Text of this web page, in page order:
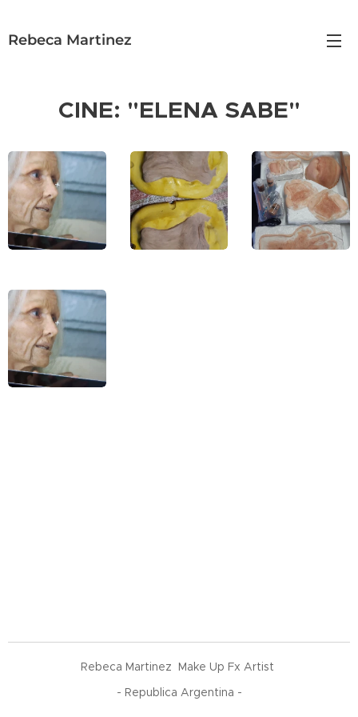
Rebeca Martinez
CINE: "ELENA SABE"
Rebeca Martinez Make Up Fx Artist
- Republica Argentina -